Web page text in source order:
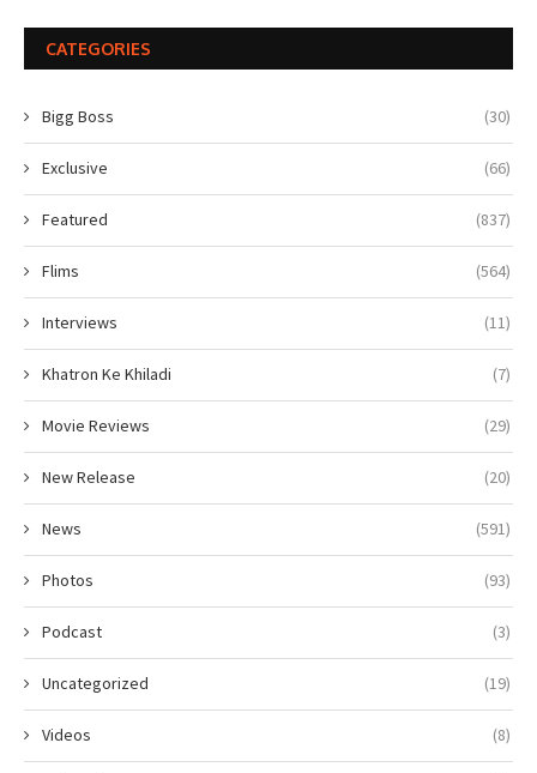
CATEGORIES
Bigg Boss (30)
Exclusive (66)
Featured (837)
Flims (564)
Interviews (11)
Khatron Ke Khiladi (7)
Movie Reviews (29)
New Release (20)
News (591)
Photos (93)
Podcast (3)
Uncategorized (19)
Videos (8)